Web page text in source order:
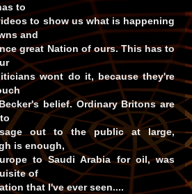
to
to show us what is happening
and
great Nation of ours. This has to
wont do it, because they're
belief. Ordinary Britons are
out to the public at large,
is enough,
to Saudi Arabia for oil, was
of
that I've ever seen....